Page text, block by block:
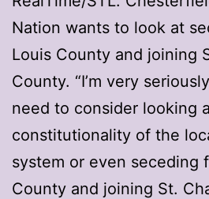
Nation wants to look at
Louis County and joining
County. “I’m very
need to consider looking
constitutionality of the
system or even seceding
County and joining St.